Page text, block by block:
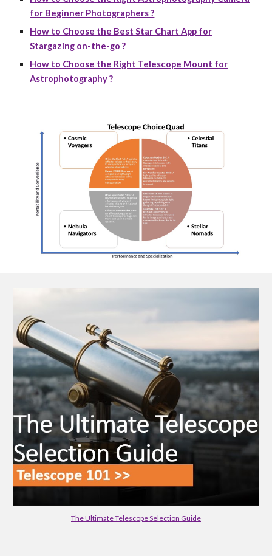
for Beginner Photographers ?
How to Choose the Best Star Chart App for
Stargazing on-the-go ?
How to Choose the Right Telescope Mount for
Astrophotography ?
The Ultimate Telescope Selection Guide